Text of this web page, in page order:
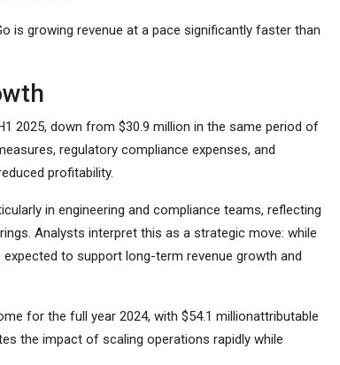
is growing revenue at a pace significantly faster than
2025, down from $30.9 million in the same period of
regulatory compliance expenses, and
profitability.
in engineering and compliance teams, reflecting
Analysts interpret this as a strategic move: while
to support long-term revenue growth and
for the full year 2024, with $54.1 millionattributable
the impact of scaling operations rapidly while